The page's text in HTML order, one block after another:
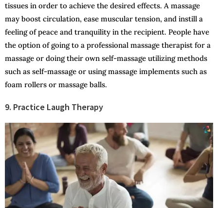
tissues in order to achieve the desired effects. A massage
may boost circulation, ease muscular tension, and instill a
feeling of peace and tranquility in the recipient. People have
the option of going to a professional massage therapist for a
massage or doing their own self-massage utilizing methods
such as self-massage or using massage implements such as
foam rollers or massage balls.
9. Practice Laugh Therapy